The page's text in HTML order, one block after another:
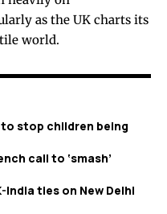
as the UK charts its
world.
stop children being
call to ‘smash’
India ties on New Delhi